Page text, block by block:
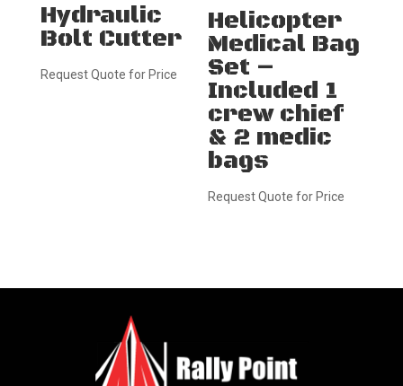
Hydraulic
Bolt Cutter
Request Quote for Price
Helicopter
Medical Bag
Set –
Included 1
crew chief
& 2 medic
bags
Request Quote for Price